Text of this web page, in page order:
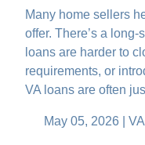
Many home sellers
offer. There’s a
loans are harder to
requirements, or
VA loans are often
May 05, 2026 |